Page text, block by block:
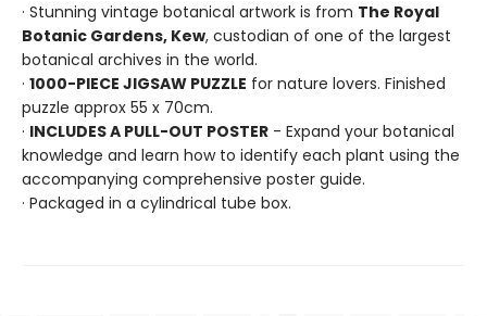
· Stunning vintage botanical artwork is from The Royal
Botanic Gardens, Kew, custodian of one of the largest
botanical archives in the world.
· 1000-PIECE JIGSAW PUZZLE for nature lovers. Finished
puzzle approx 55 x 70cm.
· INCLUDES A PULL-OUT POSTER - Expand your botanical
knowledge and learn how to identify each plant using the
accompanying comprehensive poster guide.
· Packaged in a cylindrical tube box.